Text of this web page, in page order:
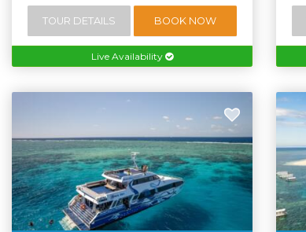
TOUR DETAILS BOOK NOW
Live Availability